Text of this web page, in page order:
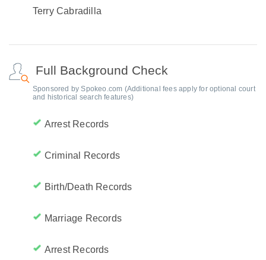
Terry Cabradilla
Full Background Check
Sponsored by Spokeo.com (Additional fees apply for optional court
and historical search features)
Arrest Records
Criminal Records
Birth/Death Records
Marriage Records
Arrest Records